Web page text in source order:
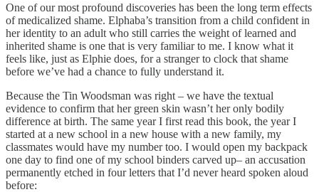
One of our most profound discoveries has been the long term effects
of medicalized shame. Elphaba’s transition from a child confident in
her identity to an adult who still carries the weight of learned and
inherited shame is one that is very familiar to me. I know what it
feels like, just as Elphie does, for a stranger to clock that shame
before we’ve had a chance to fully understand it.
Because the Tin Woodsman was right – we have the textual
evidence to confirm that her green skin wasn’t her only bodily
difference at birth. The same year I first read this book, the year I
started at a new school in a new house with a new family, my
classmates would have my number too. I would open my backpack
one day to find one of my school binders carved up– an accusation
permanently etched in four letters that I’d never heard spoken aloud
before: